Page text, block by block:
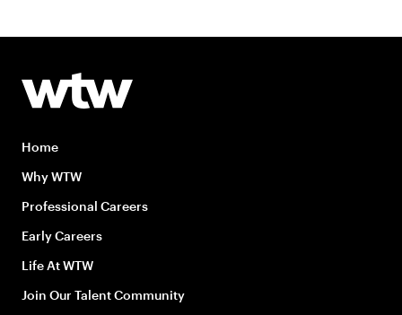
Home
Why WTW
Professional Careers
Early Careers
Life At WTW
Join Our Talent Community